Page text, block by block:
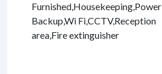
Furnished,Housekeeping,Power
Backup,Wi Fi,CCTV,Reception
area,Fire extinguisher